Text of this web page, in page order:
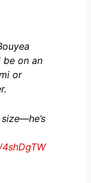
be on an
or